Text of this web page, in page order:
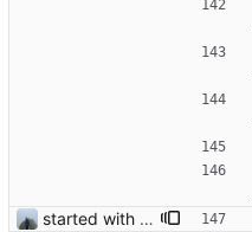
started with ud